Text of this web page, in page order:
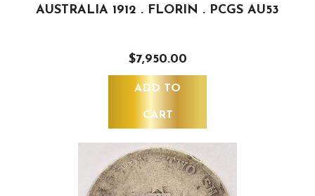
AUSTRALIA 1912 . FLORIN . PCGS AU53
$7,950.00
ADD TO
CART